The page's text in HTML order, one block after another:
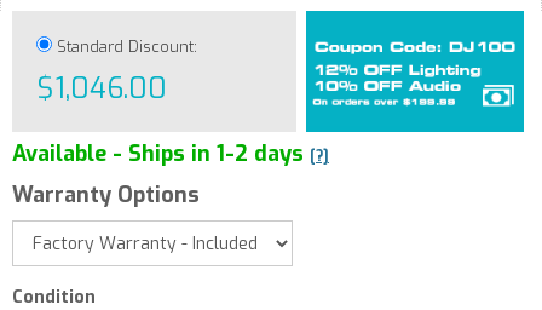
Standard Discount:
$1,046.00
Available - Ships in 1-2 days [?]
Warranty Options
Condition